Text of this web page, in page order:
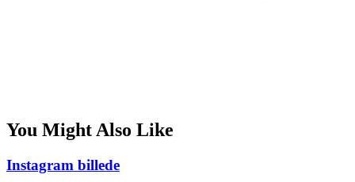
You Might Also Like
Instagram billede